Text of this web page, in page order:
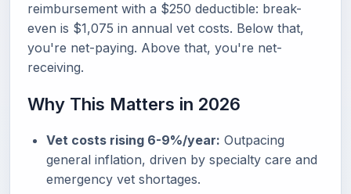
reimbursement with a $250 deductible: break-
even is $1,075 in annual vet costs. Below that,
you're net-paying. Above that, you're net-
receiving.
Why This Matters in 2026
Vet costs rising 6-9%/year: Outpacing
general inflation, driven by specialty care and
emergency vet shortages.